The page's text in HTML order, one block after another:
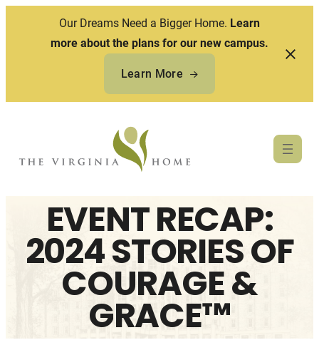
Our Dreams Need a Bigger Home. Learn
more about the plans for our new campus.
Learn More
EVENT RECAP:
2024 STORIES OF
COURAGE &
GRACE™